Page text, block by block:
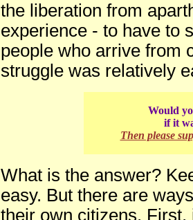
the liberation from
experience - to have to
people who arrive from
struggle was relatively
Would
if it
Then please
What is the answer?
easy. But there are
their own citizens.